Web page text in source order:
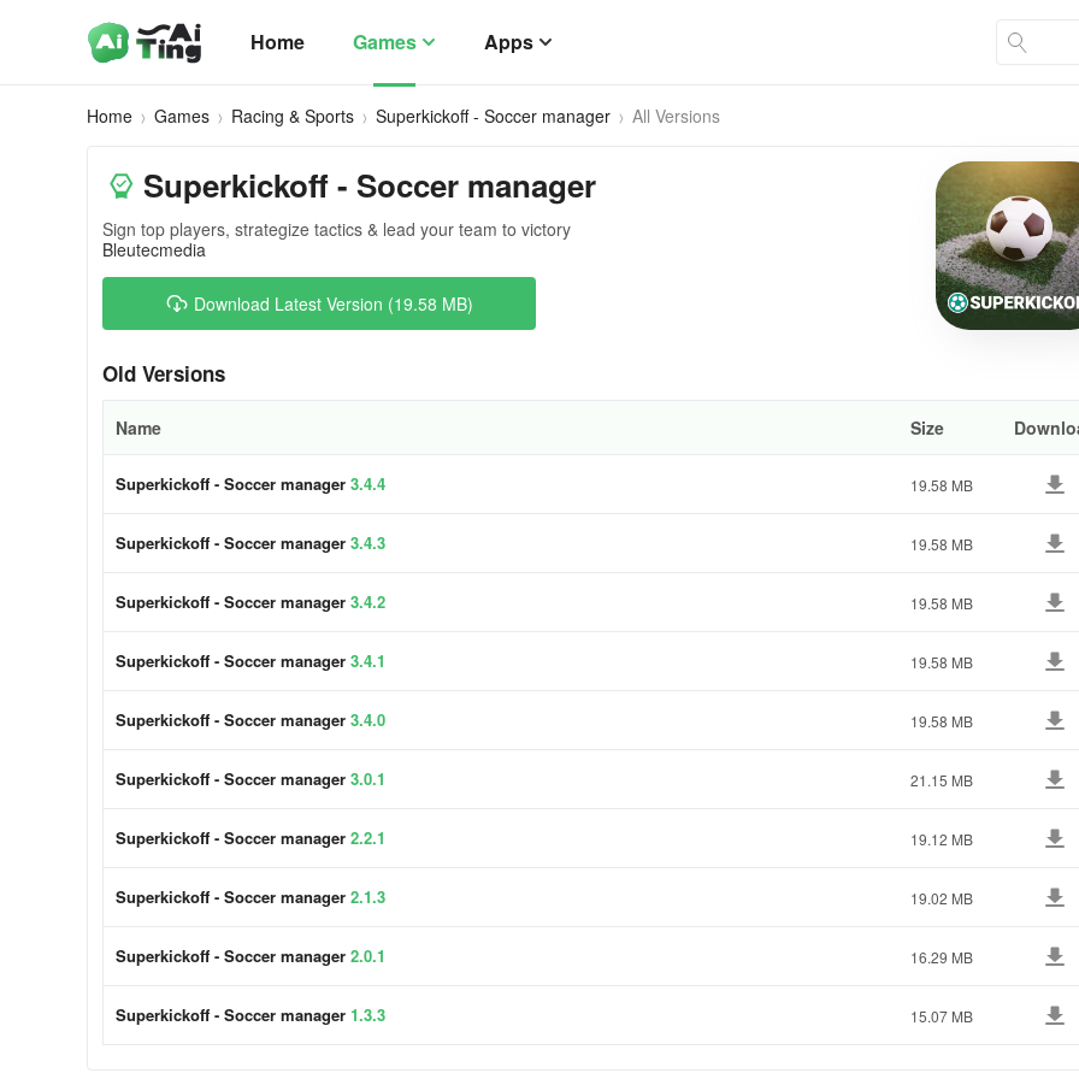
Home Games Apps
Home Games Racing & Sports Superkickoff - Soccer manager All Versions
Superkickoff - Soccer manager
Sign top players, strategize tactics & lead your team to victory
Bleutecmedia
Download Latest Version (19.58 MB)
Old Versions
Name Size
Superkickoff - Soccer manager 3.4.4 19.58 MB
Superkickoff - Soccer manager 3.4.3 19.58 MB
Superkickoff - Soccer manager 3.4.2 19.58 MB
Superkickoff - Soccer manager 3.4.1 19.58 MB
Superkickoff - Soccer manager 3.4.0 19.58 MB
Superkickoff - Soccer manager 3.0.1 21.15 MB
Superkickoff - Soccer manager 2.2.1 19.12 MB
Superkickoff - Soccer manager 2.1.3 19.02 MB
Superkickoff - Soccer manager 2.0.1 16.29 MB
Superkickoff - Soccer manager 1.3.3 15.07 MB